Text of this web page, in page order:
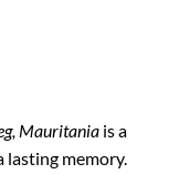
Mauritania is a
lasting memory.